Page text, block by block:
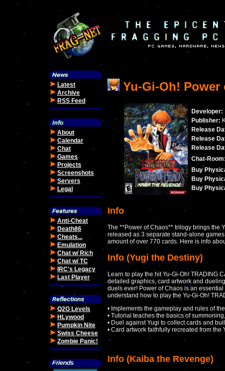
Latest
Archive
RSS Feed
About
Calendar
Chat
Games
Projects
Screenshots
Servers
Legal
Anti-Cheat
Death86
Cheats...
Emulation
Chat w/ Rich
Chat w/ TC
IRC's Legacy
Last Player
Q2G Levels
HLywood
Pumpkin Nite
Swiss Cheese
Zombie Panic!
Yu-Gi-Oh! Power
Developer:
Publisher:
Release
Release
Release
Chat-
Buy
Buy
Buy
Info
The **Power of Chaos** trilogy brings the
released as 3 separate stand-alone
amount of over 770 cards. Here is info
Info (Yugi the Destiny)
Learn to play the hit Yu-Gi-Oh! TRADING
detailed graphics, card artwork and
duels ever! Power of Chaos is an
understand how to play the Yu-Gi-Oh!
• Implements the gameplay and rules of
• Tutorial teaches the basics of
• Duel against Yugi to collect cards and
• Card artwork faithfully recreated from the
Info (Kaiba the Revenge)